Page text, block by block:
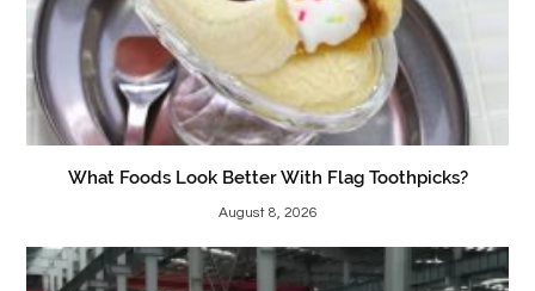
What Foods Look Better With Flag Toothpicks?
August 8, 2026